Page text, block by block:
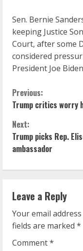
Sen. Bernie
keeping Justice
Court, after some
considered
President Joe
C
o
n
t
i
n
u
e
Previous:
Trump critics worry
Next:
Trump picks Rep.
ambassador
Leave a Reply
Your email
fields are marked *
Comment*